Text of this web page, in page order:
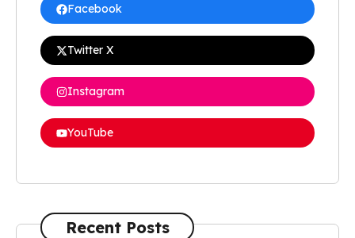
Facebook
Twitter X
Instagram
YouTube
Recent Posts